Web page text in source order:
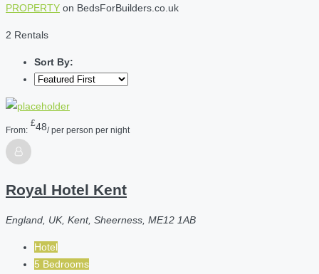
PROPERTY on BedsForBuilders.co.uk
2 Rentals
Sort By:
From:
£48/ per person per night
Royal Hotel Kent
England, UK, Kent, Sheerness, ME12 1AB
Hotel
5 Bedrooms